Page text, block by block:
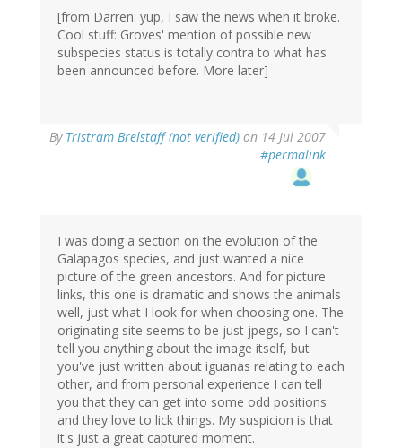
[from Darren: yup, I saw the news when it broke.
Cool stuff: Groves' mention of possible new
subspecies status is totally contra to what has
been announced before. More later]
By Tristram Brelstaff (not verified) on 14 Jul 2007
#permalink
I was doing a section on the evolution of the
Galapagos species, and just wanted a nice
picture of the green ancestors. And for picture
links, this one is dramatic and shows the animals
well, just what I look for when choosing one. The
originating site seems to be just jpegs, so I can't
tell you anything about the image itself, but
you've just written about iguanas relating to each
other, and from personal experience I can tell
you that they can get into some odd positions
and they love to lick things. My suspicion is that
it's just a great captured moment.